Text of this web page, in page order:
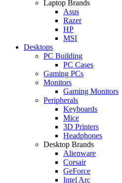
Laptop Brands
Asus
Razer
HP
MSI
Desktops
PC Building
PC Cases
Gaming PCs
Monitors
Gaming Monitors
Peripherals
Keyboards
Mice
3D Printers
Headphones
Desktop Brands
Alienware
Corsair
GeForce
Intel Arc